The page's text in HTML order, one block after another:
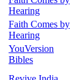
Hearing
Faith Comes by
Hearing
YouVersion
Bibles